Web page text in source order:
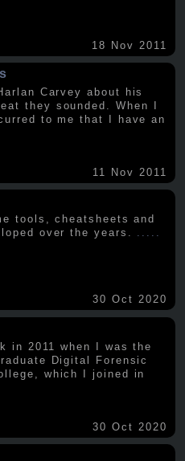
18 Nov 2011
Carvey about his
they sounded. When I
to me that I have an
11 Nov 2011
tools, cheatsheets and
over the years. .....
30 Oct 2020
in 2011 when I was the
Digital Forensic
which I joined in
30 Oct 2020